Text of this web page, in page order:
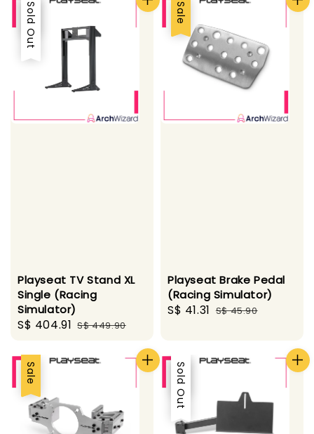
Sale
Sold Out
Playseat TV Stand XL
Single (Racing
Simulator)
Sale
S$ 404.91 Regular
S$ 449.90
Sale
Playseat Brake Pedal
(Racing Simulator)
Sale
S$ 41.31 Regular
S$ 45.90
Sale Sale
Sold Out